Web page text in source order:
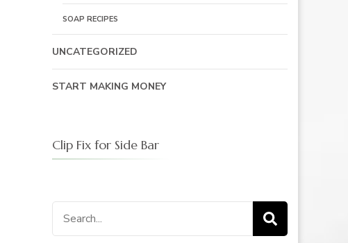
SOAP RECIPES
UNCATEGORIZED
START MAKING MONEY
Clip Fix for Side Bar
Search
for: